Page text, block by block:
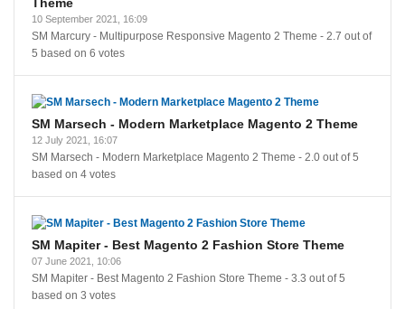
Theme
10 September 2021, 16:09
SM Marcury - Multipurpose Responsive Magento 2 Theme - 2.7 out of
5 based on 6 votes
SM Marsech - Modern Marketplace Magento 2 Theme
12 July 2021, 16:07
SM Marsech - Modern Marketplace Magento 2 Theme - 2.0 out of5
based on 4 votes
SM Mapiter - Best Magento 2 Fashion Store Theme
07 June 2021, 10:06
SM Mapiter - Best Magento 2 Fashion Store Theme - 3.3 out of5
based on 3 votes